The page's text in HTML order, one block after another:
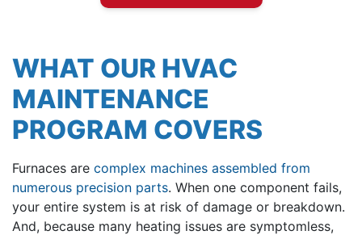
WHAT OUR HVAC
MAINTENANCE
PROGRAM COVERS
Furnaces are complex machines assembled from
numerous precision parts. When one component fails,
your entire system is at risk of damage or breakdown.
And, because many heating issues are symptomless,